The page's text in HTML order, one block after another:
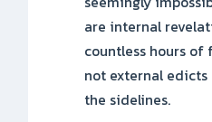
are internal
countless hours of
not external
the sidelines.